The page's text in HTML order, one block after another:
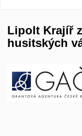
Lipolt Krajíř
husitských